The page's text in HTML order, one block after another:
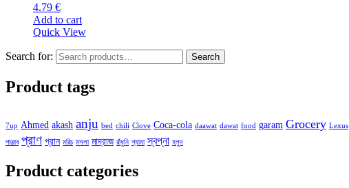
4.79 €
Add to cart
Quick View
Search for: Search
Product tags
7up Ahmed akash anju bed chili Clove Coca-cola daawat dawat food garam Grocery Lexus
পাঞ্জাব প্রাণ প্রান মরিচ মসলা মাদ্রাজ রাঁধুনি শ্যামা স্বপ্না হলুদ
Product categories